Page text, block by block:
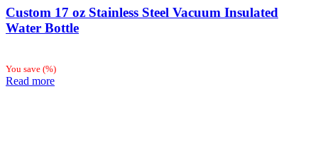
Custom 17 oz Stainless Steel Vacuum Insulated
Water Bottle
You save (%)
Read more